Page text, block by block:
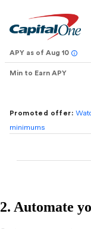
2. Automate